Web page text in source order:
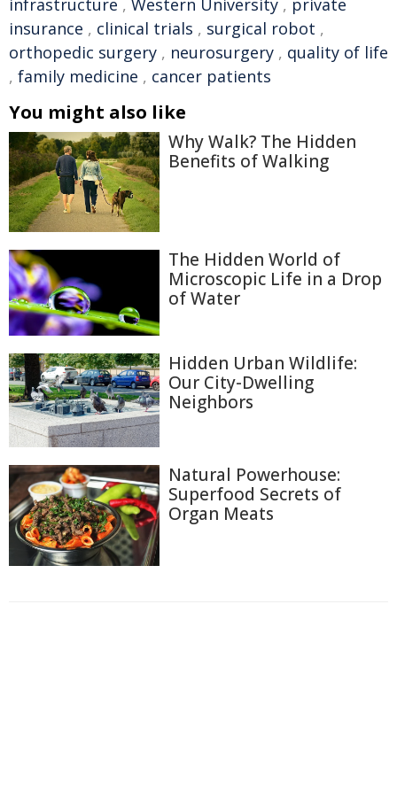
infrastructure , Western University , private
insurance , clinical trials , surgical robot ,
orthopedic surgery , neurosurgery , quality of life
, family medicine , cancer patients
You might also like
Why Walk? The Hidden
Benefits of Walking
The Hidden World of
Microscopic Life in a Drop
of Water
Hidden Urban Wildlife:
Our City-Dwelling
Neighbors
Natural Powerhouse:
Superfood Secrets of
Organ Meats